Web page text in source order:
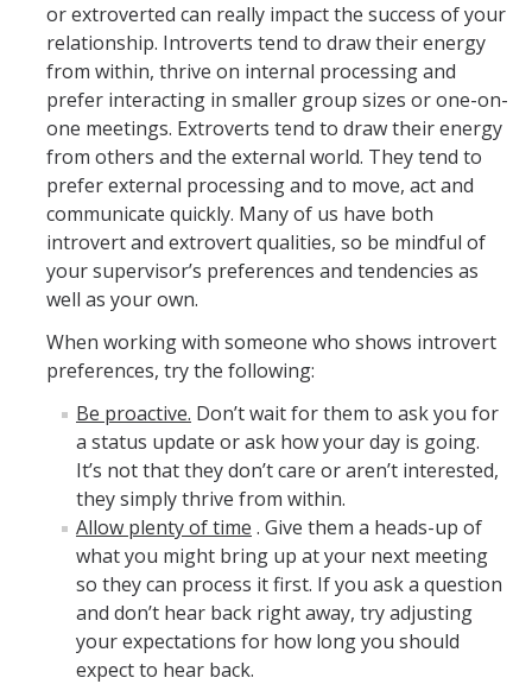
Your Benefits
Development and Training
LinkedIn Learning
Time Reporting System
Holiday Schedule
Leave of Absence
Performance Appraisal
For New Employees
Policies and Procedures
Campus Complaint Processes Overview
Layoff Information for Employees
Mandatory Employment Notices/Posters
UC Merced Supervisor Resource Hub
or extroverted can really impact the success of your
relationship. Introverts tend to draw their energy
from within, thrive on internal processing and
prefer interacting in smaller group sizes or one-on-
one meetings. Extroverts tend to draw their energy
from others and the external world. They tend to
prefer external processing and to move, act and
communicate quickly. Many of us have both
introvert and extrovert qualities, so be mindful of
your supervisor’s preferences and tendencies as
well as your own.
When working with someone who shows introvert
preferences, try the following:
Be proactive. Don’t wait for them to ask you for
a status update or ask how your day is going.
It’s not that they don’t care or aren’t interested,
they simply thrive from within.
Allow plenty of time . Give them a heads-up of
what you might bring up at your next meeting
so they can process it first. If you ask a question
and don’t hear back right away, try adjusting
your expectations for how long you should
expect to hear back.